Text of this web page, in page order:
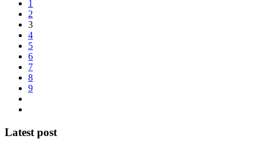
1
2
3
4
5
6
7
8
9
Latest post